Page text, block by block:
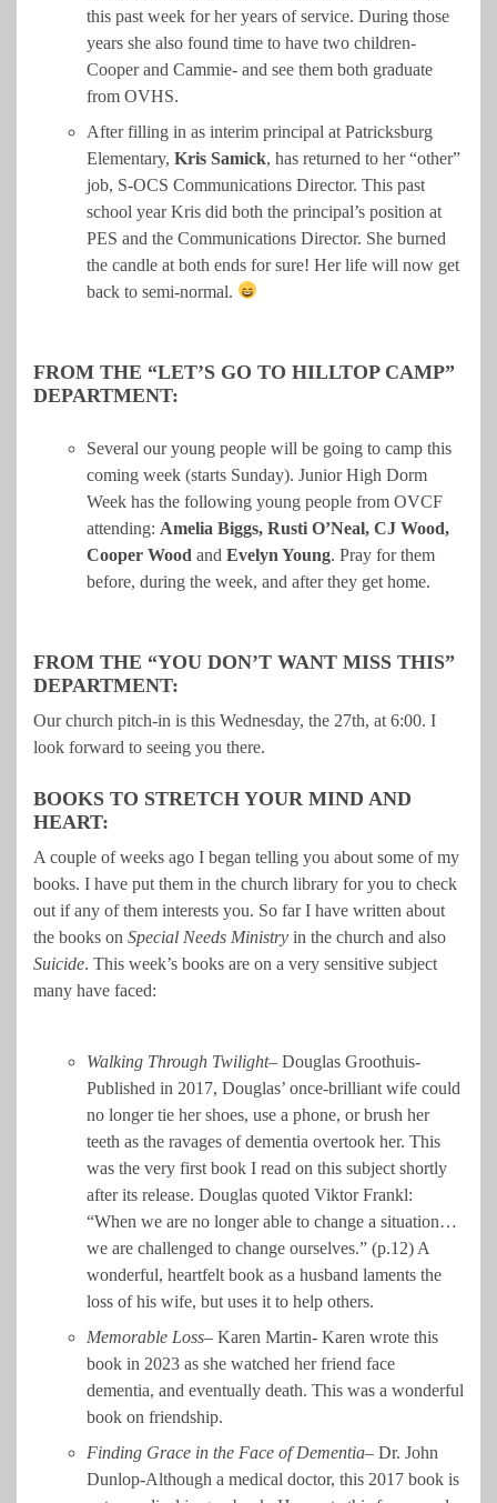
this past week for her years of service. During those
years she also found time to have two children-
Cooper and Cammie- and see them both graduate
from OVHS.
After filling in as interim principal at Patricksburg
Elementary, Kris Samick, has returned to her “other”
job, S-OCS Communications Director. This past
school year Kris did both the principal’s position at
PES and the Communications Director. She burned
the candle at both ends for sure! Her life will now get
back to semi-normal.
FROM THE “LET’S GO TO HILLTOP CAMP”
DEPARTMENT:
Several our young people will be going to camp this
coming week (starts Sunday). Junior High Dorm
Week has the following young people from OVCF
attending: Amelia Biggs, Rusti O’Neal, CJ Wood,
Cooper Wood and Evelyn Young. Pray for them
before, during the week, and after they get home.
FROM THE “YOU DON’T WANT MISS THIS”
DEPARTMENT:
Our church pitch-in is this Wednesday, the 27th, at 6:00. I
look forward to seeing you there.
BOOKS TO STRETCH YOUR MIND AND
HEART:
A couple of weeks ago I began telling you about some of my
books. I have put them in the church library for you to check
out if any of them interests you. So far I have written about
the books on Special Needs Ministry in the church and also
Suicide. This week’s books are on a very sensitive subject
many have faced:
Walking Through Twilight– Douglas Groothuis-
Published in 2017, Douglas’ once-brilliant wife could
no longer tie her shoes, use a phone, or brush her
teeth as the ravages of dementia overtook her. This
was the very first book I read on this subject shortly
after its release. Douglas quoted Viktor Frankl:
“When we are no longer able to change a situation…
we are challenged to change ourselves.” (p.12) A
wonderful, heartfelt book as a husband laments the
loss of his wife, but uses it to help others.
Memorable Loss– Karen Martin- Karen wrote this
book in 2023 as she watched her friend face
dementia, and eventually death. This was a wonderful
book on friendship.
Finding Grace in the Face of Dementia– Dr. John
Dunlop-Although a medical doctor, this 2017 book is